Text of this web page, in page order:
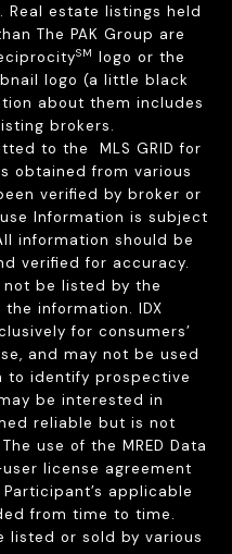
Real estate listings held
The PAK Group are
SM logo or the
logo (a little black
about them includes
brokers.
to the MLS GRID for
obtained from various
verified by broker or
Information is subject
information should be
verified for accuracy.
be listed by the
information. IDX
for consumers’
and may not be used
to identify prospective
be interested in
reliable but is not
use of the MRED Data
license agreement
applicable
from time to time.
listed or sold by various